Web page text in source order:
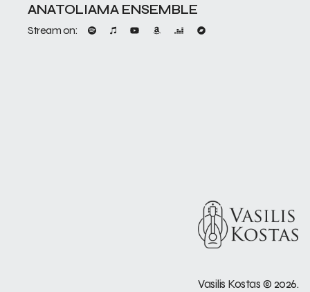
ANATOLIAMA ENSEMBLE
Stream on:
Vasilis Kostas© 2026.